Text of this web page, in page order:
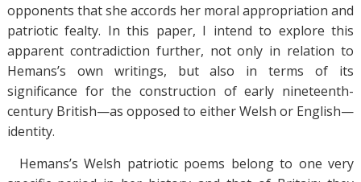
opponents that she accords her moral appropriation and
patriotic fealty. In this paper, I intend to explore this
apparent contradiction further, not only in relation to
Hemans’s own writings, but also in terms of its
significance for the construction of early nineteenth-
century British—as opposed to either Welsh or English—
identity.
Hemans’s Welsh patriotic poems belong to one very